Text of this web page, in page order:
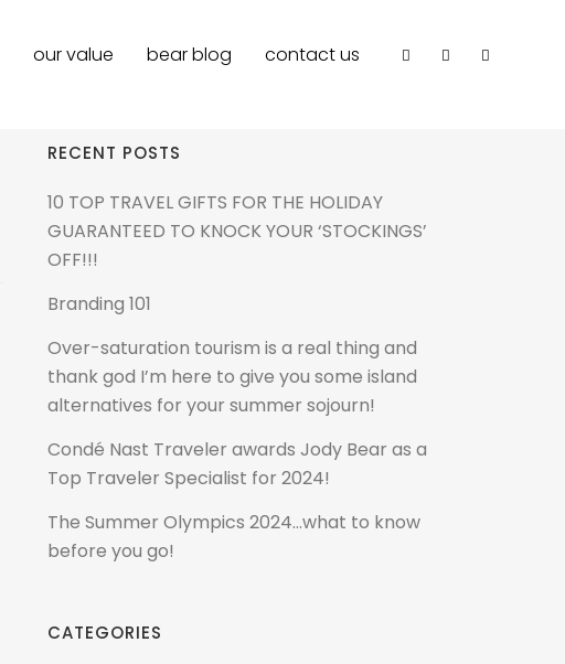
our value bear blog contact us
RECENT POSTS
10 TOP TRAVEL GIFTS FOR THE HOLIDAY
GUARANTEED TO KNOCK YOUR ‘STOCKINGS’
OFF!!!
Branding 101
Over-saturation tourism is a real thing and
thank god I’m here to give you some island
alternatives for your summer sojourn!
Condé Nast Traveler awards Jody Bear as a
Top Traveler Specialist for 2024!
The Summer Olympics 2024…what to know
before you go!
CATEGORIES